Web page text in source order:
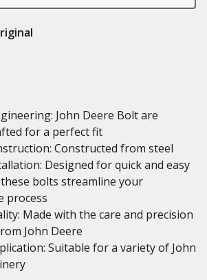
John Deere Bolt are
for a perfect fit
Constructed from steel
Designed for quick and easy
bolts streamline your
process
Made with the care and precision
John Deere
Suitable for a variety of John